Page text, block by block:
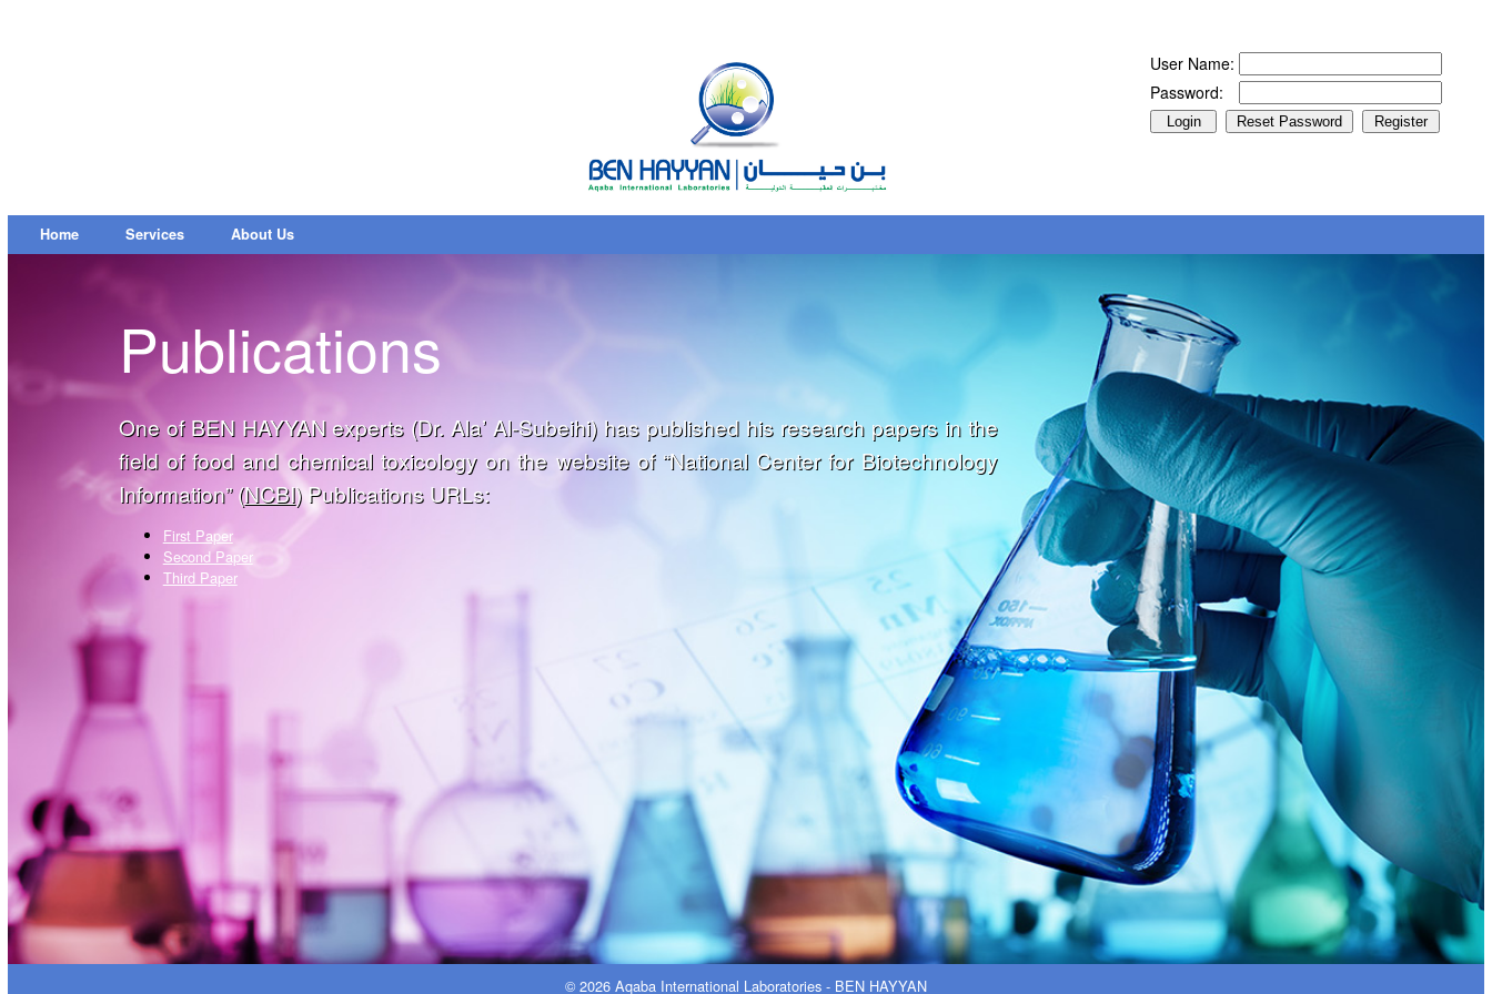
User Name:
Password:
Home Services About Us
Publications
One of BEN HAYYAN experts (Dr. Ala’ Al-Subeihi) has published his research papers in the
field of food and chemical toxicology on the website of “National Center for Biotechnology
Information” (NCBI) Publications URLs:
First Paper
Second Paper
Third Paper
© 2026 Aqaba International Laboratories - BEN HAYYAN